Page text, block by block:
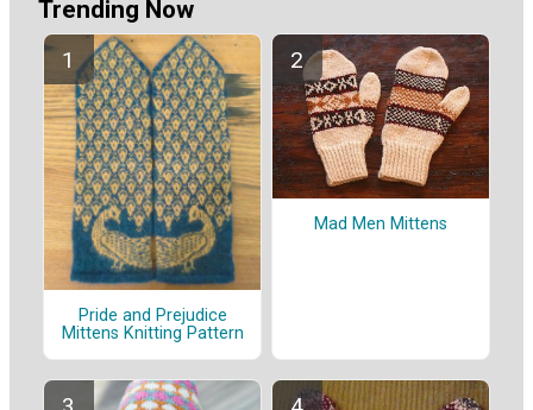
Trending Now
Pride and Prejudice
Mittens Knitting Pattern
Mad Men Mittens